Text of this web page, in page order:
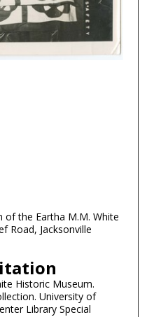
the Eartha M.M. White
Road, Jacksonville
Historic Museum.
University of
Library Special